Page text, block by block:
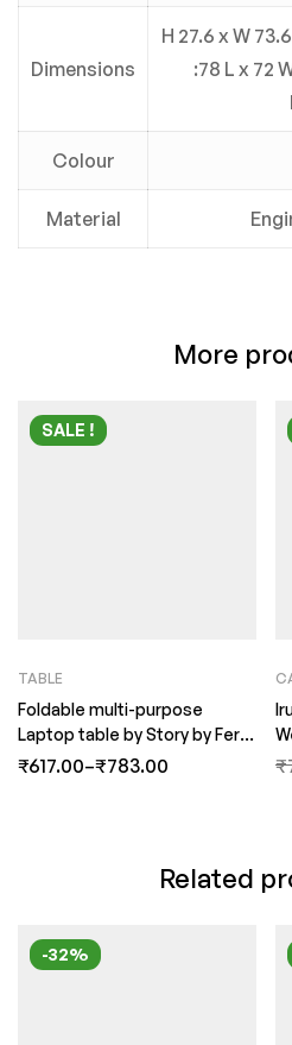
Dimensions
H 27.6 x W
:78 L x 72
Colour
Material
More
SALE !
TABLE
Foldable multi-purpose
Laptop table by Story by Fern
India
₹617.00–₹783.00 ₹
Related
-32%